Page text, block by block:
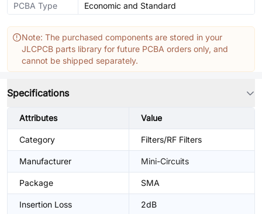
PCBA Type Economic and Standard
Note: The purchased components are stored in your
JLCPCB parts library for future PCBA orders only, and
cannot be shipped separately.
Specifications
Attributes Value
Category Filters/RF Filters
Manufacturer Mini-Circuits
Package SMA
Insertion Loss 2dB